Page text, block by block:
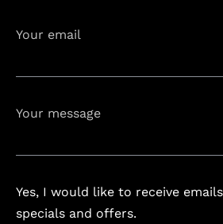
Your email
Your message
Yes, I would like to receive
specials and offers.